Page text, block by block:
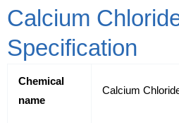
Calcium
Specification
Chemical
name
Calcium